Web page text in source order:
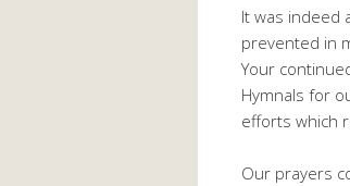
It was indeed
prevented in
Your
Hymnals for
efforts which
Our prayers